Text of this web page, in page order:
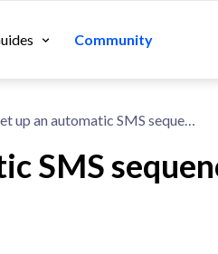
Community
How do I set up an automatic SMS sequence with SMSBump?
SMS